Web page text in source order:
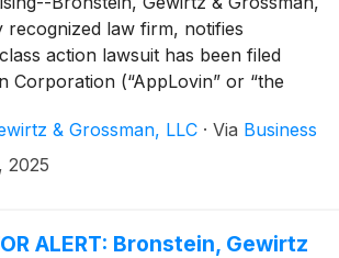
recognized law firm, notifies
action lawsuit has been filed
Corporation (“AppLovin” or “the
& Grossman, LLC · Via Business
2025
ALERT: Bronstein, Gewirtz